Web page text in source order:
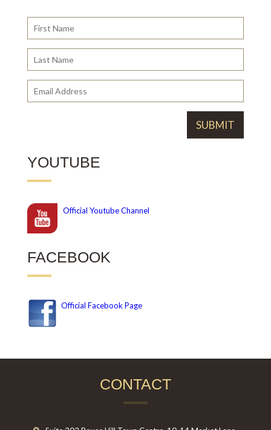
YOUTUBE
Official Youtube Channel
FACEBOOK
Official Facebook Page
CONTACT